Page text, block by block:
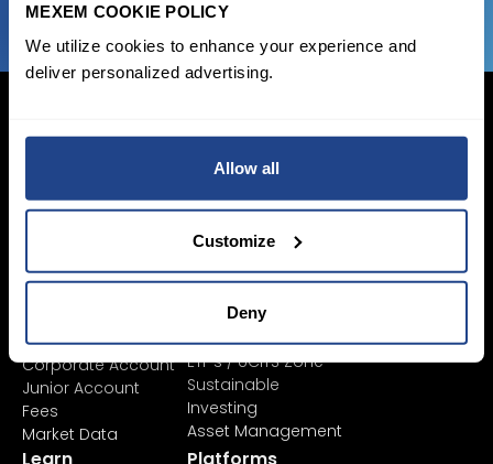
MEXEM COOKIE POLICY
We utilize cookies to enhance your experience and
deliver personalized advertising.
Allow all
Customize
Deny
Pricing &
Individual Accounts
Corporate Account
Junior Account
Fees
Market Data
Invest
Savings Plan
SYEP
ETF's / UCITS Zone
Sustainable
Investing
Asset Management
Learn Platforms